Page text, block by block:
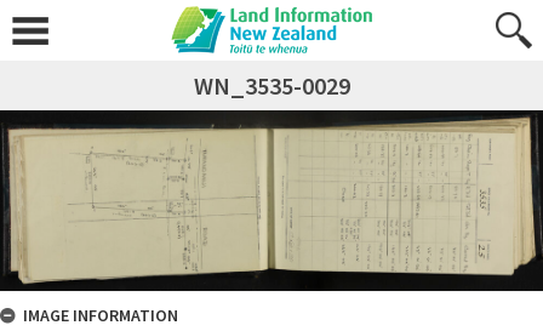
WN_3535-0029
IMAGE INFORMATION